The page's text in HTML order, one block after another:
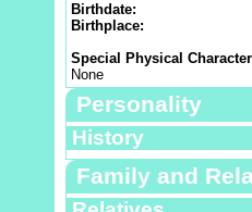
Birthdate:
Birthplace:
Special Physical
None
Personality
History
Family and